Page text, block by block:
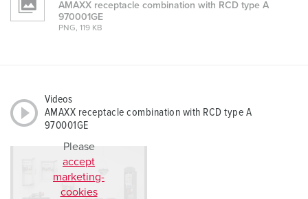
AMAXX receptacle combination with RCD type A
970001GE
PNG, 119 KB
Videos
AMAXX receptacle combination with RCD type A
970001GE
Please
accept
marketing-
cookies